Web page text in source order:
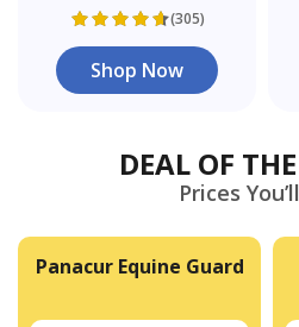
(305)
Shop Now
DEAL OF
Prices
Panacur Equine Guard